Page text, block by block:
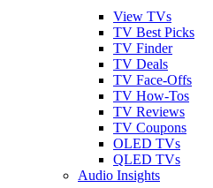
View TVs
TV Best Picks
TV Finder
TV Deals
TV Face-Offs
TV How-Tos
TV Reviews
TV Coupons
OLED TVs
QLED TVs
Audio Insights